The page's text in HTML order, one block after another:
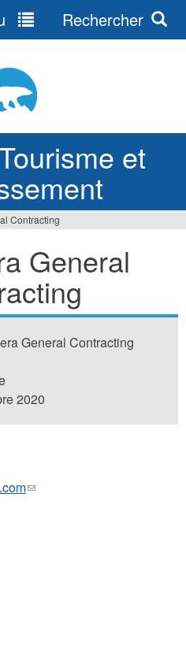
et
Rechercher
Contracting
General
General Contracting
2020
(link